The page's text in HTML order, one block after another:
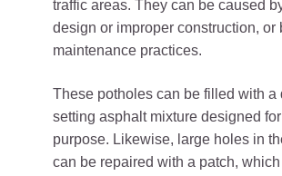
traffic areas. They can be caused
design or improper construction, or
maintenance practices.
These potholes can be filled with a
setting asphalt mixture designed
purpose. Likewise, large holes in
can be repaired with a patch,